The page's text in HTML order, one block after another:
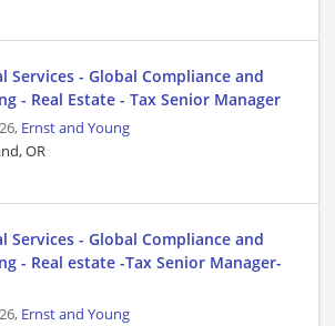
Services - Global Compliance and
- Real Estate - Tax Senior Manager
Ernst and Young
OR
Services - Global Compliance and
- Real estate -Tax Senior Manager-
Ernst and Young